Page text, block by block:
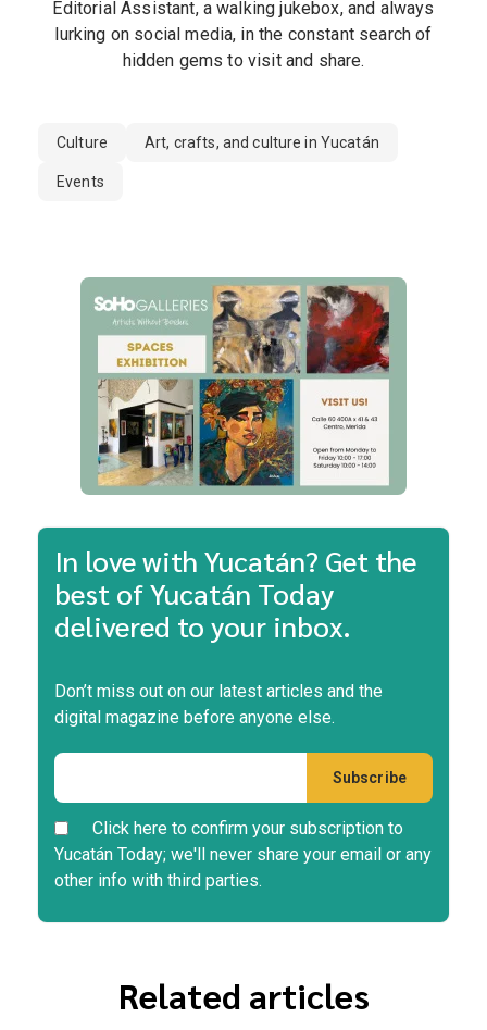
Editorial Assistant, a walking jukebox, and always
lurking on social media, in the constant search of
hidden gems to visit and share.
Culture Art, crafts, and culture in Yucatán
Events
In love with Yucatán? Get the
best of Yucatán Today
delivered to your inbox.
Don’t miss out on our latest articles and the
digital magazine before anyone else.
Click here to confirm your subscription to
Yucatán Today; we'll never share your email or any
other info with third parties.
Related articles